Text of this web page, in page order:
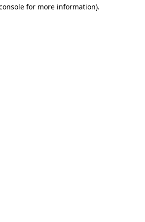
for more information).